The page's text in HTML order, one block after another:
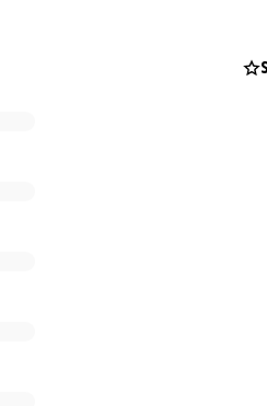
blow of their inventory losses